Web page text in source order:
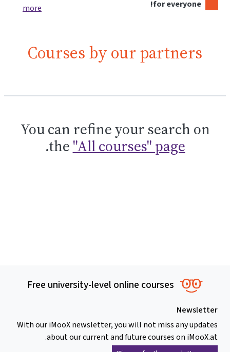
for everyone!
more
Courses by our partners
You can refine your search on
the "All courses" page
.
Free university-level online courses
Newsletter
With our iMooX newsletter, you will not miss any updates
about our current and future courses on iMooX.at.